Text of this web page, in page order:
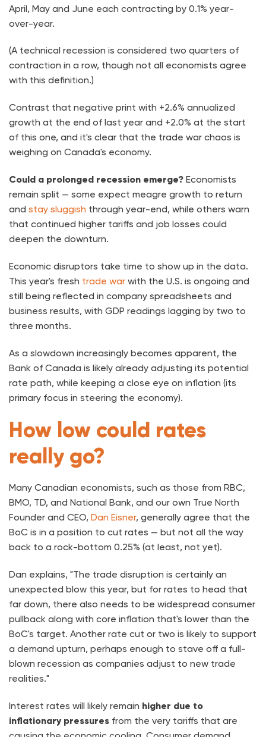
April, May and June each contracting by 0.1% year-
over-year.
(A technical recession is considered two quarters of
contraction in a row, though not all economists agree
with this definition.)
Contrast that negative print with +2.6% annualized
growth at the end of last year and +2.0% at the start
of this one, and it's clear that the trade war chaos is
weighing on Canada's economy.
Could a prolonged recession emerge? Economists
remain split — some expect meagre growth to return
and stay sluggish through year-end, while others warn
that continued higher tariffs and job losses could
deepen the downturn.
Economic disruptors take time to show up in the data.
This year's fresh trade war with the U.S. is ongoing and
still being reflected in company spreadsheets and
business results, with GDP readings lagging by two to
three months.
As a slowdown increasingly becomes apparent, the
Bank of Canada is likely already adjusting its potential
rate path, while keeping a close eye on inflation (its
primary focus in steering the economy).
How low could rates
really go?
Many Canadian economists, such as those from RBC,
BMO, TD, and National Bank, and our own True North
Founder and CEO, Dan Eisner, generally agree that the
BoC is in a position to cut rates — but not all the way
back to a rock-bottom 0.25% (at least, not yet).
Dan explains, "The trade disruption is certainly an
unexpected blow this year, but for rates to head that
far down, there also needs to be widespread consumer
pullback along with core inflation that's lower than the
BoC's target. Another rate cut or two is likely to support
a demand upturn, perhaps enough to stave off a full-
blown recession as companies adjust to new trade
realities."
Interest rates will likely remain higher due to
inflationary pressures from the very tariffs that are